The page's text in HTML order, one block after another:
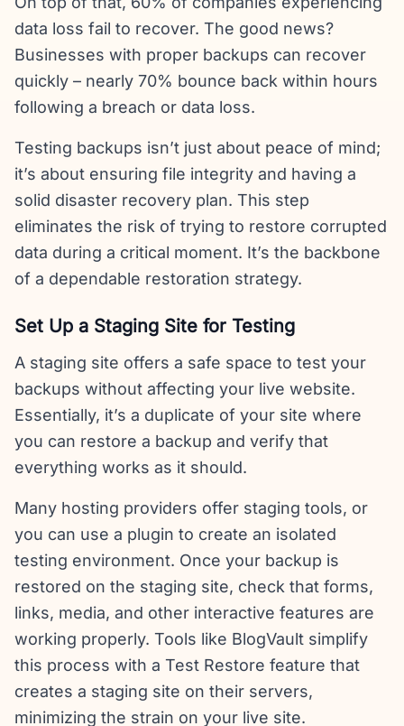
data loss fail to recover. The good news?
Businesses with proper backups can recover
quickly – nearly 70% bounce back within hours
following a breach or data loss.
Testing backups isn’t just about peace of mind;
it’s about ensuring file integrity and having a
solid disaster recovery plan. This step
eliminates the risk of trying to restore corrupted
data during a critical moment. It’s the backbone
of a dependable restoration strategy.
Set Up a Staging Site for Testing
A staging site offers a safe space to test your
backups without affecting your live website.
Essentially, it’s a duplicate of your site where
you can restore a backup and verify that
everything works as it should.
Many hosting providers offer staging tools, or
you can use a plugin to create an isolated
testing environment. Once your backup is
restored on the staging site, check that forms,
links, media, and other interactive features are
working properly. Tools like BlogVault simplify
this process with a Test Restore feature that
creates a staging site on their servers,
minimizing the strain on your live site.